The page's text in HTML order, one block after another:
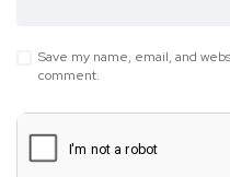
Save my name, email, and
comment.